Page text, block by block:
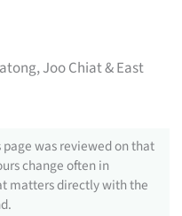
Joo Chiat & East
was reviewed on that
change often in
matters directly with the